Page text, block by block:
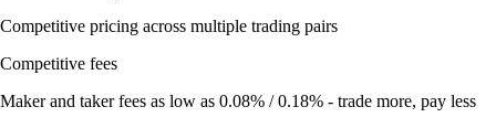
Competitive pricing across multiple trading pairs
Competitive fees
Maker and taker fees as low as 0.08% / 0.18% - trade more, pay less